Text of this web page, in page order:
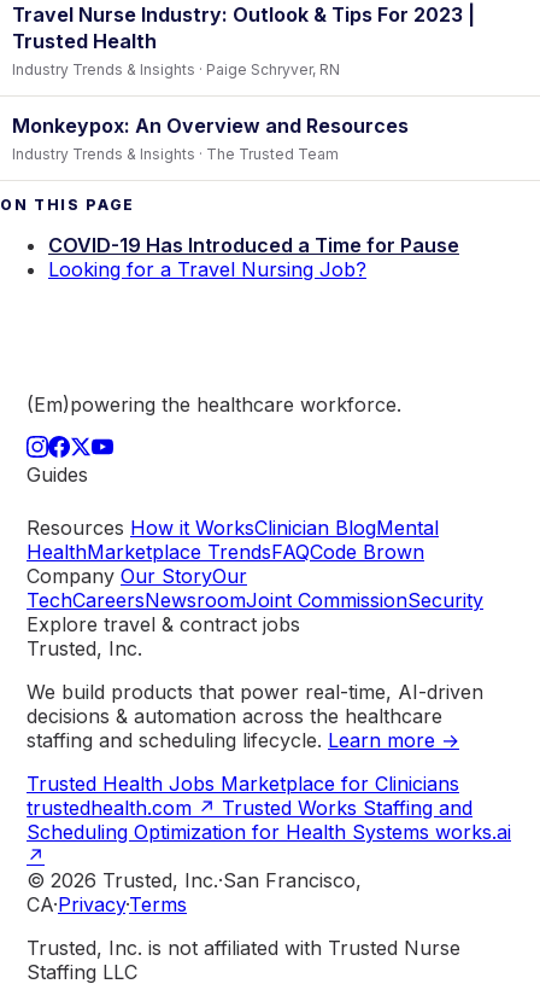
Travel Nurse Industry: Outlook & Tips For 2023 |
Trusted Health
Industry Trends & Insights · Paige Schryver, RN
Monkeypox: An Overview and Resources
Industry Trends & Insights · The Trusted Team
ON THIS PAGE
COVID-19 Has Introduced a Time for Pause
Looking for a Travel Nursing Job?
(Em)powering the healthcare workforce.
Guides
Resources How it WorksClinician BlogMental
HealthMarketplace TrendsFAQCode Brown
Company Our StoryOur
TechCareersNewsroomJoint CommissionSecurity
Explore travel & contract jobs
Trusted, Inc.
We build products that power real-time, AI-driven
decisions & automation across the healthcare
staffing and scheduling lifecycle. Learn more →
Trusted Health Jobs Marketplace for Clinicians
trustedhealth.com ↗ Trusted Works Staffing and
Scheduling Optimization for Health Systems works.ai
↗
© 2026 Trusted, Inc.·San Francisco,
CA·Privacy·Terms
Trusted, Inc. is not affiliated with Trusted Nurse
Staffing LLC